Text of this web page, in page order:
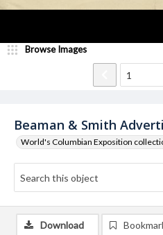
Beaman & Smith
World's Columbian Exposition
Browse Images
Download